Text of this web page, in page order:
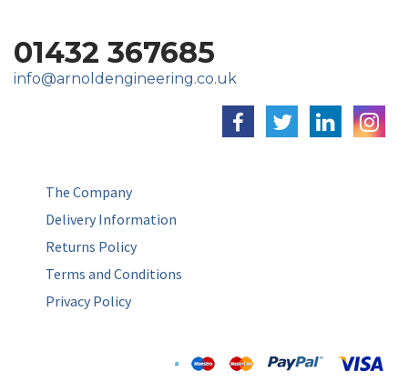
01432 367685
info@arnoldengineering.co.uk
The Company
Delivery Information
Returns Policy
Terms and Conditions
Privacy Policy